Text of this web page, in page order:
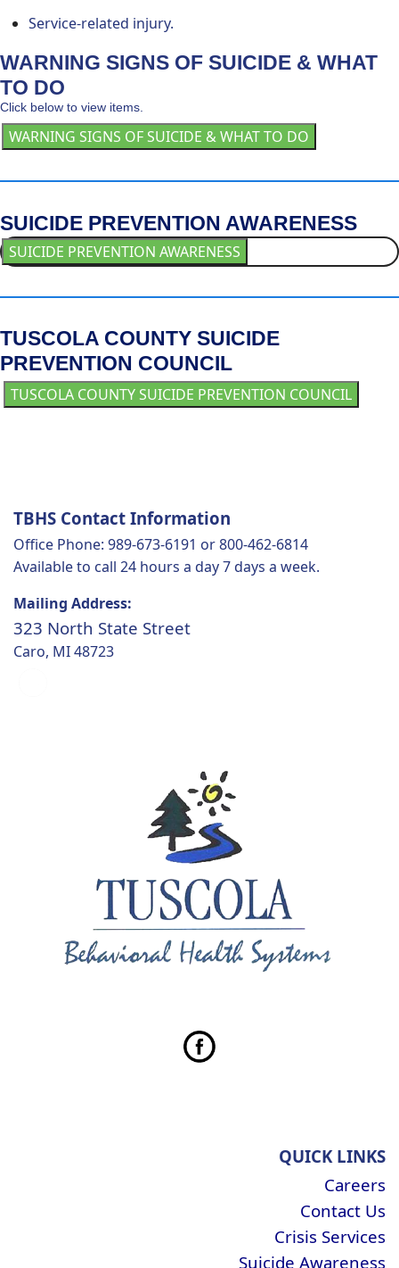
Service-related injury.
WARNING SIGNS OF SUICIDE & WHAT
TO DO
Click below to view items.
WARNING SIGNS OF SUICIDE & WHAT TO DO
SUICIDE PREVENTION AWARENESS
SUICIDE PREVENTION AWARENESS
TUSCOLA COUNTY SUICIDE
PREVENTION COUNCIL
TUSCOLA COUNTY SUICIDE PREVENTION COUNCIL
TBHS Contact Information
Office Phone: 989-673-6191 or 800-462-6814
Available to call 24 hours a day 7 days a week.
Mailing Address:
323 North State Street
Caro, MI 48723
QUICK LINKS
Careers
Contact Us
Crisis Services
Suicide Awareness